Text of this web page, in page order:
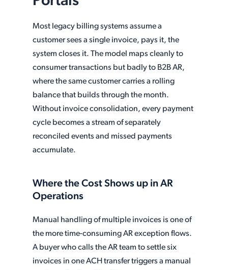
Most legacy billing systems assume a
customer sees a single invoice, pays it, the
system closes it. The model maps cleanly to
consumer transactions but badly to B2B AR,
where the same customer carries a rolling
balance that builds through the month.
Without invoice consolidation, every payment
cycle becomes a stream of separately
reconciled events and missed payments
accumulate.
Where the Cost Shows up in AR
Operations
Manual handling of multiple invoices is one of
the more time-consuming AR exception flows.
A buyer who calls the AR team to settle six
invoices in one ACH transfer triggers a manual